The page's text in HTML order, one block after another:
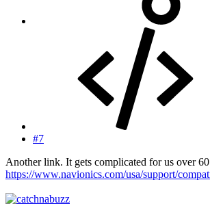
#7
Another link. It gets complicated for us over
https://www.navionics.com/usa/support/